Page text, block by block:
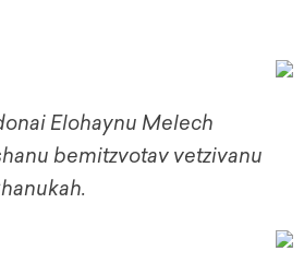
Elohaynu Melech
bemitzvotav vetzivanu